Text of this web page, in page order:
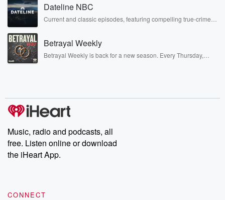
covered.
Dateline NBC
Current and classic episodes, featuring compelling true-crime
completely free, or subscribe to Dateline Premium for ad-free
listening and exclusive bonus content: DatelinePremium.com
Betrayal Weekly
Betrayal Weekly is back for a new season. Every Thursday,
producers of the critically acclaimed Betrayal series, Betrayal
Weekly drops new episodes every Thursday. If you would like to
share your story, you can reach out to the Betrayal Team by
emailing them at betrayalpod@gmail.com and follow us on
Instagram at @betrayalpod and @glasspodcasts. Please join
our Substack for additional exclusive content, curated book
recommendations, and community discussions. Sign up FREE
Music, radio and podcasts, all
free. Listen online or download
the iHeart App.
CONNECT